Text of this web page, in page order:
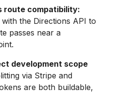
route compatibility:
the Directions API to
passes near a
development scope
via Stripe and
are both buildable,